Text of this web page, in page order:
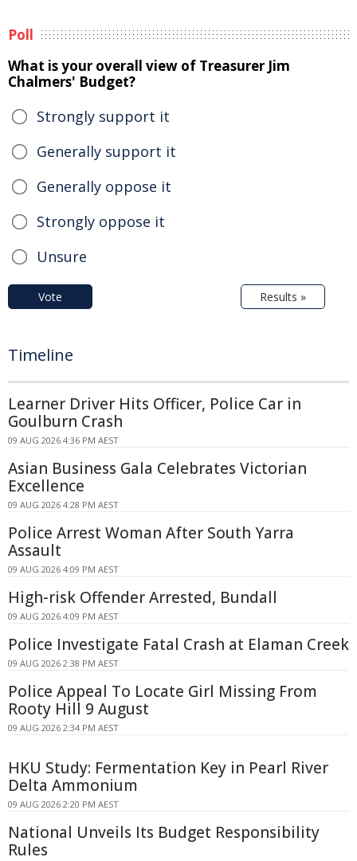
Poll
What is your overall view of Treasurer Jim
Chalmers' Budget?
Strongly support it
Generally support it
Generally oppose it
Strongly oppose it
Unsure
Vote Results »
Timeline
Learner Driver Hits Officer, Police Car in
Goulburn Crash
09 AUG 2026 4:36 PM AEST
Asian Business Gala Celebrates Victorian
Excellence
09 AUG 2026 4:28 PM AEST
Police Arrest Woman After South Yarra
Assault
09 AUG 2026 4:09 PM AEST
High-risk Offender Arrested, Bundall
09 AUG 2026 4:09 PM AEST
Police Investigate Fatal Crash at Elaman Creek
09 AUG 2026 2:38 PM AEST
Police Appeal To Locate Girl Missing From
Rooty Hill 9 August
09 AUG 2026 2:34 PM AEST
HKU Study: Fermentation Key in Pearl River
Delta Ammonium
09 AUG 2026 2:20 PM AEST
National Unveils Its Budget Responsibility
Rules